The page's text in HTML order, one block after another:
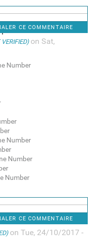
CE COMMENTAIRE
on Sat,
Number
Number
Number
Number
CE COMMENTAIRE
on Tue, 24/10/2017 -